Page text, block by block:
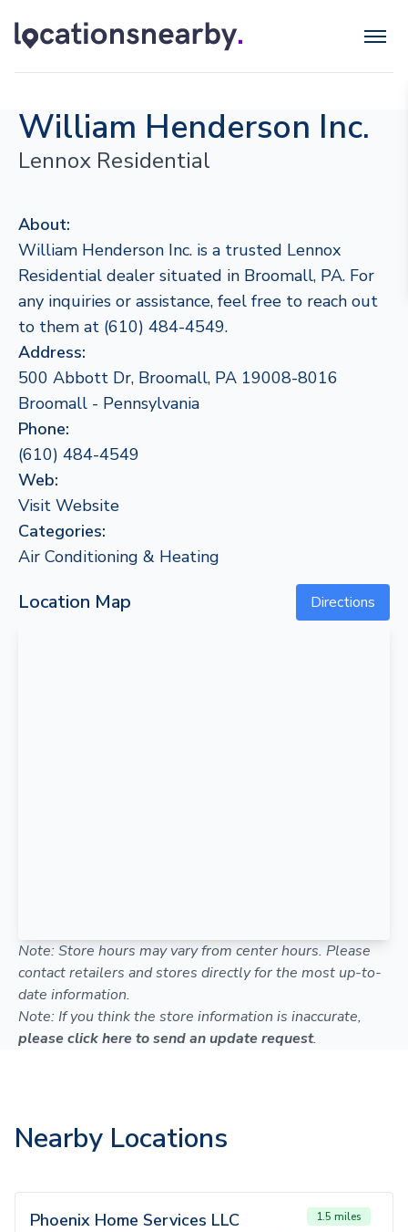
William Henderson Inc.
Lennox Residential
About:
William Henderson Inc. is a trusted Lennox
Residential dealer situated in Broomall, PA. For
any inquiries or assistance, feel free to reach out
to them at (610) 484-4549.
Address:
500 Abbott Dr, Broomall, PA 19008-8016
Broomall - Pennsylvania
Phone:
(610) 484-4549
Web:
Visit Website
Categories:
Air Conditioning & Heating
Location Map Directions
Note: Store hours may vary from center hours. Please
contact retailers and stores directly for the most up-to-
date information.
Note: If you think the store information is inaccurate,
please click here to send an update request.
Nearby Locations
Phoenix Home Services LLC 1.5 miles